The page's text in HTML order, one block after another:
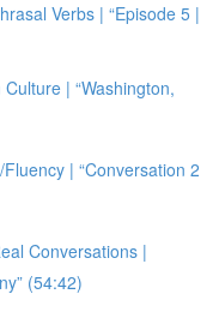
Verbs | “Episode 5 |
| “Washington,
| “Conversation 2
Conversations |
(54:42)